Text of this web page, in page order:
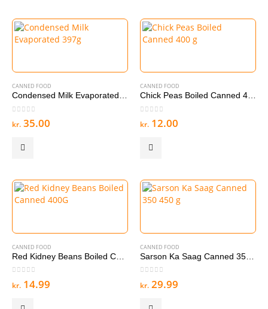
CANNED FOOD
Condensed Milk Evaporated 397g
out of 5
kr. 35.00
CANNED FOOD
Chick Peas Boiled Canned 400 g
out of 5
kr. 12.00
CANNED FOOD
out of 5
kr. 14.99
CANNED FOOD
out of 5
kr. 29.99